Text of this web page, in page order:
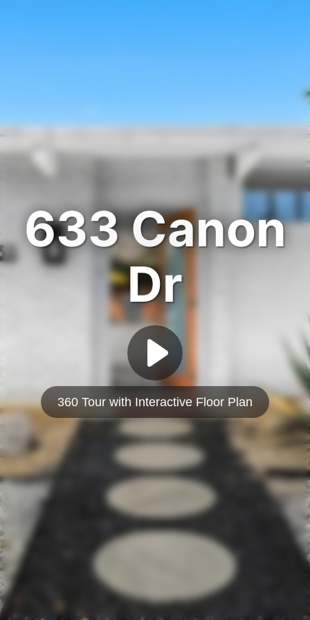
633 Canon
Dr
360 Tour with Interactive Floor Plan